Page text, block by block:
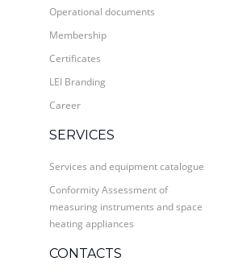
Operational documents
Membership
Certificates
LEI Branding
Career
SERVICES
Services and equipment catalogue
Conformity Assessment of
measuring instruments and space
heating appliances
CONTACTS